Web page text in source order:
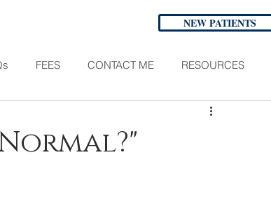
NEW PATIENTS
FEES CONTACT ME RESOURCES